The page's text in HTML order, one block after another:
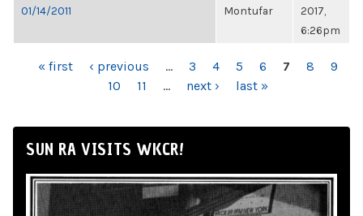
01/14/2011
Montufar
2017,
6:26pm
PAGES
« first ‹ previous … 3 4 5 6 7 8
9
10
11 … next › last »
SUN RA VISITS WKCR!